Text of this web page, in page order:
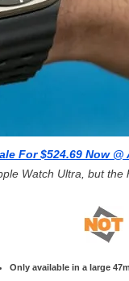
For $524.69 Now @
Watch Ultra, but the
Only available in a large